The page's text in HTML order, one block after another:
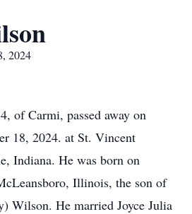
2024
Carmi, passed away on
18, 2024. at St. Vincent
Indiana. He was born on
Illinois, the son of
Wilson. He married Joyce Julia